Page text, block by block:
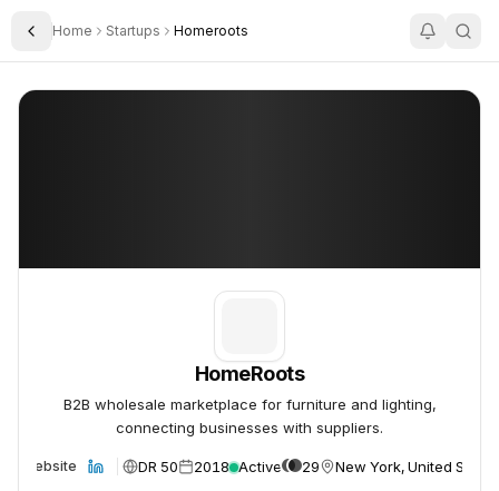
Toggle Sidebar
Home Startups Homeroots
HomeRoots
HomeRoots
B2B wholesale marketplace for furniture and lighting,
connecting businesses with suppliers.
Website DR 50 2018 Active 29 New York, United States